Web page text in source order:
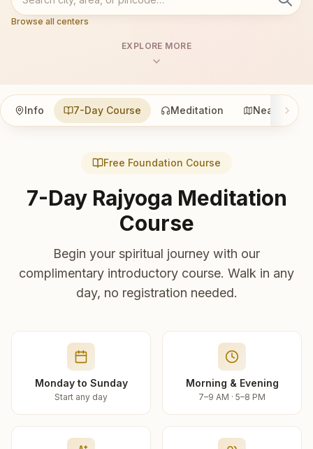
Browse all centers
EXPLORE MORE
Info 7-Day Course Meditation Nearby
Free Foundation Course
7-Day Rajyoga Meditation
Course
Begin your spiritual journey with our
complimentary introductory course. Walk in any
day, no registration needed.
Monday to Sunday
Start any day
Morning & Evening
7–9 AM · 5–8 PM